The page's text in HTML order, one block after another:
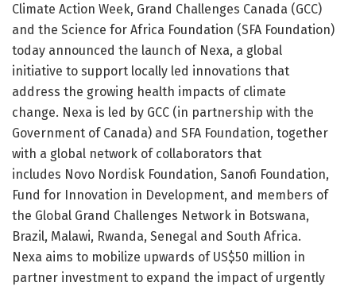
Climate Action Week, Grand Challenges Canada (GCC)
and the Science for Africa Foundation (SFA Foundation)
today announced the launch of Nexa, a global
initiative to support locally led innovations that
address the growing health impacts of climate
change. Nexa is led by GCC (in partnership with the
Government of Canada) and SFA Foundation, together
with a global network of collaborators that
includes Novo Nordisk Foundation, Sanofi Foundation,
Fund for Innovation in Development, and members of
the Global Grand Challenges Network in Botswana,
Brazil, Malawi, Rwanda, Senegal and South Africa.
Nexa aims to mobilize upwards of US$50 million in
partner investment to expand the impact of urgently